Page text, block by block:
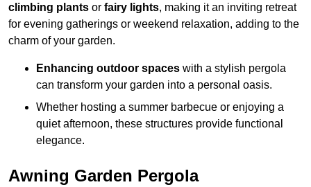
climbing plants or fairy lights, making it an inviting retreat
for evening gatherings or weekend relaxation, adding to the
charm of your garden.
Enhancing outdoor spaces with a stylish pergola
can transform your garden into a personal oasis.
Whether hosting a summer barbecue or enjoying a
quiet afternoon, these structures provide functional
elegance.
Awning Garden Pergola